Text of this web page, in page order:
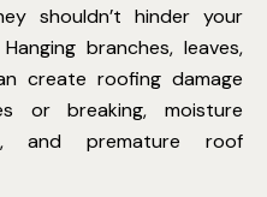
shouldn’t hinder your
branches, leaves,
create roofing damage
or breaking, moisture
and premature roof